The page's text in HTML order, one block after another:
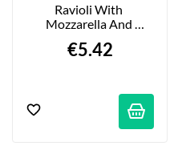
Ravioli With
Mozzarella And
€5.42